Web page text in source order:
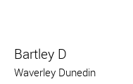
Bartley D
Waverley Dunedin